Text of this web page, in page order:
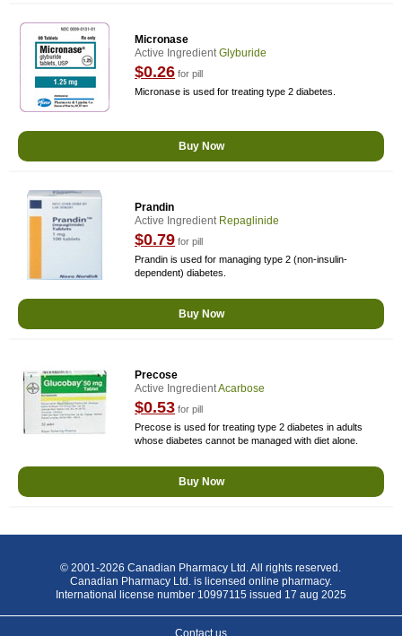
Micronase
Active IngredientGlyburide
$0.26 for pill
Micronase is used for treating type 2 diabetes.
Buy Now
Prandin
Active Ingredient Repaglinide
$0.79 for pill
Prandin is used for managing type 2 (non-insulin-
dependent) diabetes.
Buy Now
Precose
Active IngredientAcarbose
$0.53 for pill
Precose is used for treating type 2 diabetes in adults
whose diabetes cannot be managed with diet alone.
Buy Now
© 2001-2026 Canadian Pharmacy Ltd. All rights reserved.
Canadian Pharmacy Ltd. is licensed online pharmacy.
International license number 10997115 issued 17 aug 2025
Contact us